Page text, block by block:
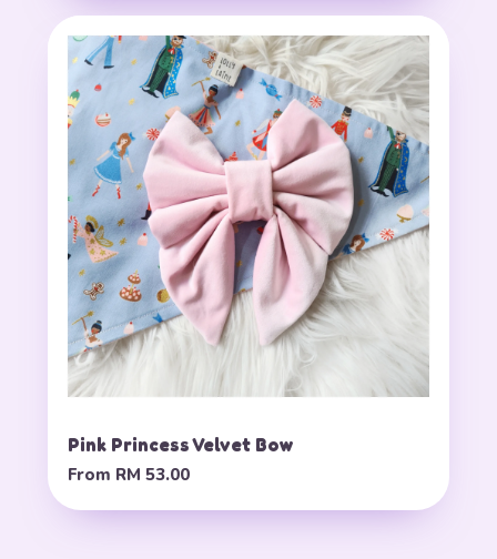
Pink Princess Velvet Bow
From RM 53.00